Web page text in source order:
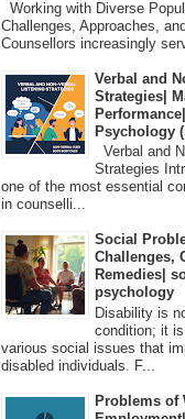
Working with Diverse
Challenges, Approaches,
Counsellors increasingly
Verbal and
Strategies|
Psychology
Verbal and
Strategies
one of the most essential
in counselli...
Social
Challenges,
Remedies|
psychology
Disability is
condition; it
various social issues that
disabled individuals. F...
Problems of